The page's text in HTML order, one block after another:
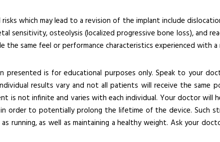
which may lead to a revision of the implant include
sensitivity, osteolysis (localized progressive bone loss), and
the same feel or performance characteristics experienced with a
presented is for educational purposes only. Speak to your
results vary and not all patients will receive the same
is not infinite and varies with each individual. Your doctor will
order to potentially prolong the lifetime of the device. Such
running, as well as maintaining a healthy weight. Ask your